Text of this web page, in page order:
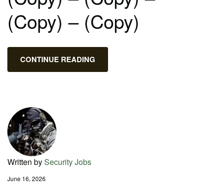
(Copy) – (Copy)
CONTINUE READING
Written bySecurity Jobs
June 16, 2026